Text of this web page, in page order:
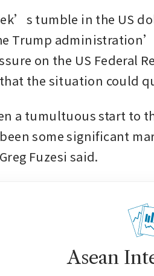
tumble in the US
Trump
on the US Federal
the situation could
a tumultuous start to
some significant
Fuzesi said.
Asean